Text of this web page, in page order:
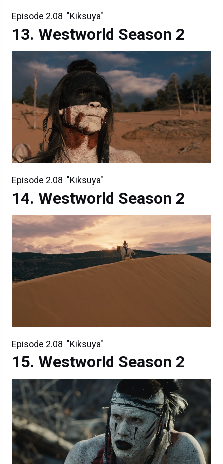
Episode 2.08 "Kiksuya"
Westworld Season 2
Episode 2.08 "Kiksuya"
Westworld Season 2
Episode 2.08 "Kiksuya"
Westworld Season 2